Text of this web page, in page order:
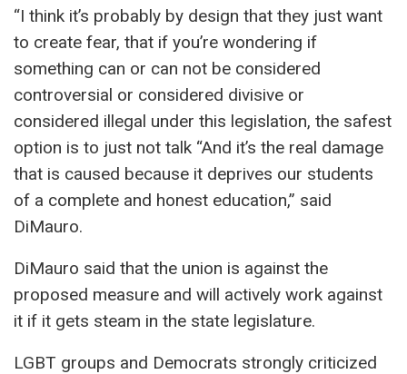
“I think it’s probably by design that they just want
to create fear, that if you’re wondering if
something can or can not be considered
controversial or considered divisive or
considered illegal under this legislation, the safest
option is to just not talk “And it’s the real damage
that is caused because it deprives our students
of a complete and honest education,” said
DiMauro.
DiMauro said that the union is against the
proposed measure and will actively work against
it if it gets steam in the state legislature.
LGBT groups and Democrats strongly criticized